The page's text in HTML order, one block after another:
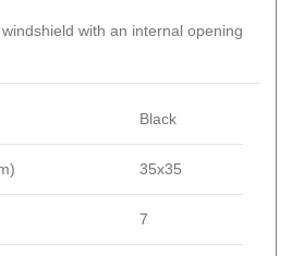
with an internal opening
Black
35x35
7